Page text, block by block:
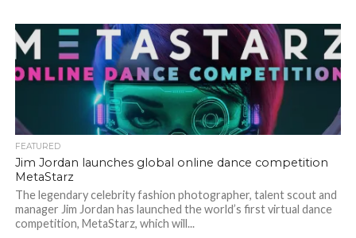
FEATURED
Jim Jordan launches global online dance competition
MetaStarz
The legendary celebrity fashion photographer, talent scout and
manager Jim Jordan has launched the world’s first virtual dance
competition, MetaStarz, which will...